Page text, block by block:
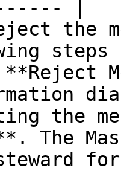
|
the
steps
the
The